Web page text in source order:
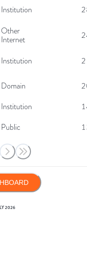
Institution
Other
Internet
Institution
Domain
Institution
Public
2026